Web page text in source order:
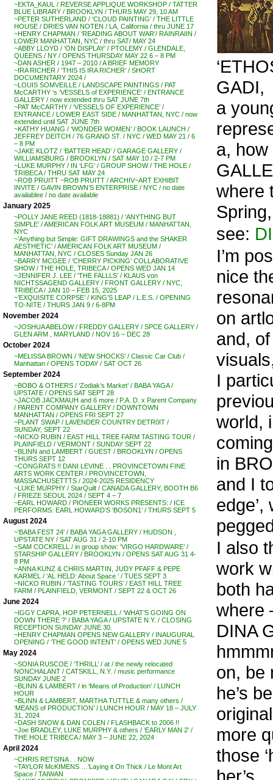
~EKTA_KAUL / REVERSE APPLIQUE WORKSHOP / TATTER
BLUE LIBRARY / BROOKLYN / THURS MAY 29, 10 AM
~PETER SUTHERLAND / ‘CLOUD PAINTING’ / THE LITTLE
HOUSE / DRIES VAN NOTEN / LA, California / thru JUNE 17
~HENRY CHAPMAN / ‘READING ABOUT WAR’/ RAINRAIIN /
LOWER MANHATTAN, NYC / thru SAT/ MAY 24
~ABBY LLOYD / ‘ON DISPLAY’ / PTOLEMY / GLENDALE,
QUEENS / NY / OPENS THURSDAY MAY 22 6 – 8 PM
~DAN ASHER / 1947 – 2010 / A BRIEF MEMORY
~IRA RICHER / ‘THIS IS IRA RICHER’ / SHORT
DOCUMENTARY 2024 /
~LOUIS SOMVEILLE / LANDSCAPE PAINTINGS / PAT
McCARTHY ‘s ‘VESSELS of EXPERIENCE’ / ENTRANCE
GALLERY / now extended thru SAT JUNE 7th
~PAT McCARTHY / ‘VESSELS OF EXPERIENCE’ /
ENTRANCE / LOWER EAST SIDE / MANHATTAN, NYC / now
extended until SAT JUNE 7th
~KATHY HUANG / ‘WONDER WOMEN’ / BOOK LAUNCH /
JEFFREY DEITCH / 76 GRAND ST. / NYC / WED MAY 21 / 6
– 8 PM
~JAKE KLOTZ / ‘BATTER HEAD’ / GARAGE GALLERY /
WILLIAMSBURG / BROOKLYN / SAT MAY 10 / 2-7 PM
~LUKE MURPHY / IN ‘LFG’ / GROUP SHOW / THE HOLE /
TRIBECA / THRU SAT MAY 24
~ROB PRUITT ~ROB PRUITT / ARCHIV~ART EXHIBIT
INVITE / GAVIN BROWN’S ENTERPRISE / NYC / no date
availablee / no date available
January 2025
~POLLY JANE REED (1818-18881) / ‘ANYTHING BUT
SIMPLE’ / AMERICAN FOLK ART MUSEUM / MANHATTAN,
NYC
~’Anything but Simple: GIFT DRAWINGS and the SHAKER
AESTHETIC’ / AMERICAN FOLK ART MUSEUM /
MANHATTAN, NYC / CLOSES Sunday JAN 26
~BARRY MCGEE / ‘CHERRY PICKING’ COLLABORATIVE
SHOW / THE HOLE, TRIBECA / OPENS WED JAN 14
~JENNIFER J. LEE / ‘THE FALLLS’ / KLAUS von
NICHTSSAGEND GALLERY / FRONT GALLERY / NYC,
TRIBECA / JAN 10 – FEB 15, 2025
~’EXQUISITE CORPSE’ / KING’S LEAP / L.E.S. / OPENING
TO-NITE / THURS JAN 9 / 6-8PM
November 2024
~JOSHUA ABELOW / FREDDY GALLERY / SPCE GALLERY /
GLEN ARM , MARYLAND / NOV 16 – DEC 28
October 2024
~MELISSA BROWN / ‘NEW SHOCKS’ / Classic Car Club /
Manhattan / OPENS TODAY / SAT OCT 26
September 2024
~BOBO & OTHERS / ‘Zodiak’s Market’ / BABA YAGA /
UPSTATE / OPENS SAT SEPT 28
~JACOB JACKMAUH and 6 more / P.A. D. x Parent Company
/ PARENT COMPANY GALLERY / DOWNTOWN
MANHATTAN / OPENS FRI SEPT 27
~PLANT SWAP / LAVENDER COUNTRY DETR0IT /
SUNDAY, SEPT 22
~NICKO RUBIN / EAST HILL TREE FARM TASTING TOUR /
PLAINFIELD / VERMONT / SUNDAY SEPT 22
~BLINN and LAMBERT / GUEST / BROOKLYN / OPENS
THURS SEPT 12
~CONGRATS !! DANI LEVINE . . PROVINCETOWN FINE
ARTS WORK CENTER / PROVINCETOWN,
MASSACHUSETTTS / 2024-2025 RESIDENCY
~LUKE MURPHY / StarQuilt / CANADA GALLERY, BOOTH B6
/ FRIEZE SEOUL 2024 / SEPT 4 – 7
~EARL HOWARD / PIONEER WORKS PRESENTS: / ICE
PERFORMS: EARL HOWARD’S ‘BOSON1’ / THURS SEPT 5
August 2024
~’BABA FEST 24′ / BABA YAGA GALLERY / HUDSON ,
UPSTATE NY / SAT AUG 31 / 2-10 PM
~SAM COCKRELL / in group show: ‘VIRGO HARDWARE’ /
STARSHIP GALLERY / BROOKLYN / OPENS SAT AUG 31 4-
8 PM
~ANNA KUNZ & CHRIS MARTIN, JUDY PFAFF & PEPE
KARMEL / ‘AL HELD: About Space ‘ / TUES SEPT 3
~NICKO RUBIN / ‘TASTING TOURS’ / EAST HILL TREE
FARM / PLAINFIELD, VERMONT / SEPT 22 & OCT 26
June 2024
~IGGY CAPRA, HOP PETERNELL / ‘WHAT’S GOING ON
DOWN THERE ?’ / BABA YAGA / UPSTATE N.Y. / CLOSING
RECEPTION SUNDAY JUNE 30.
~HENRY CHAPMAN OPENS NEW GALLERY / INAUGURAL
OPENING / ‘THE GOOD INTENT’ / OPENS WED JUNE 5
May 2024
~SONIA RUSCOE / ‘THRILL’ / at / the newly relocated
NONCHALANT / CATSKILL, N.Y. / music performance
SUNDAY JUNE 2
~BLINN & LAMBERT / in ‘Means of Production’ / LUNCH
HOUR
~BLINN & LAMBERT, MARTHA TUTTLE & many others /
‘MEANS of PRODUCTION’ / LUNCH HOUR / MAY 18 – JULY
31, 2024
~DASH SNOW & DAN COLEN / FLASHBACK to 2006 !!
~Joe BRADLEY, LUKE MURPHY & others / ‘EARLY MAN 2’ /
THE HOLE TRIBECA / MAY 3 – JUNE 22, 2024
April 2024
~CHRIS RETSINA . . NOW
~TAYLOR McKIMENS …’Laying it On Thick / Le Mont Art
Space / TAIWAN
GADI,
a
a,
where
see:
I’m
nice
on
and,
I
world,
in
and I
I also
work
both
where
DINA
on, be
he’s
more
those
her’s